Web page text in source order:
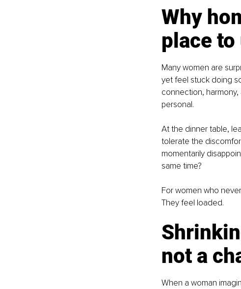
Why
place
Many women are
yet feel stuck doing
connection,
personal.
At the dinner table,
tolerate the
momentarily
same time?
For women who
They feel loaded.
not a
When a woman